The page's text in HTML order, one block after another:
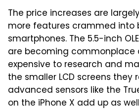
The price increases are
more features crammed into
smartphones. The 5.5-inch
are becoming commonplace
expensive to research and
the smaller LCD screens they
advanced sensors like the
on the iPhone X add up as